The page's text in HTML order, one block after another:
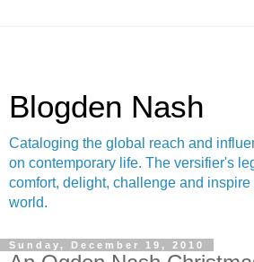
Blogden Nash
Cataloging the global reach and
on contemporary life. The versifier's
comfort, delight, challenge and
world.
Sunday, December 19, 2010